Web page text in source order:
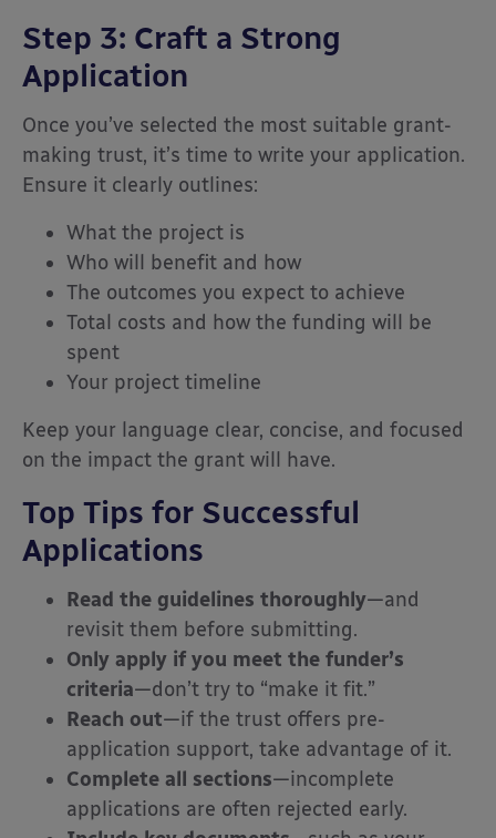
Step 3: Craft a Strong
Application
Once you’ve selected the most suitable grant-
making trust, it’s time to write your application.
Ensure it clearly outlines:
What the project is
Who will benefit and how
The outcomes you expect to achieve
Total costs and how the funding will be
spent
Your project timeline
Keep your language clear, concise, and focused
on the impact the grant will have.
Top Tips for Successful
Applications
Read the guidelines thoroughly—and
revisit them before submitting.
Only apply if you meet the funder’s
criteria—don’t try to “make it fit.”
Reach out—if the trust offers pre-
application support, take advantage of it.
Complete all sections—incomplete
applications are often rejected early.